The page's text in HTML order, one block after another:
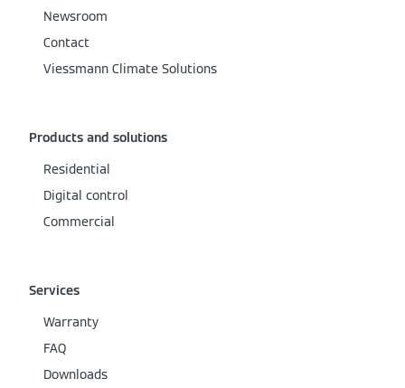
Newsroom
Contact
Viessmann Climate Solutions
Products and solutions
Residential
Digital control
Commercial
Services
Warranty
FAQ
Downloads